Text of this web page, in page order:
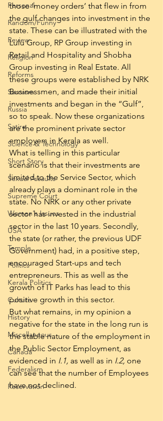
Personal
Random/Funny
Review
Religion
Reforms
Sarcasm
Russia
Satire
Science & Technology
Short Story
Sexual Assaults
Supreme Court
Women's Issues
USA
Temple
Politics
Kerala Politics
Culture
History
Miscellaneous
Canada
Federalism
Reservation
those ‘money orders’ that flew in from
the gulf changes into investment in the
state. These can be illustrated with the
Lulu Group, RP Group investing in
Retail and Hospitality and Shobha
Group investing in Real Estate. All
these groups were established by NRK
Businessmen, and made their initial
investments and began in the “Gulf”,
so to speak. Now these organizations
are the prominent private sector
employers in Kerala as well.
What is telling in this particular
scenario is that their investments are
limited to the Service Sector, which
already plays a dominant role in the
state. No NRK or any other private
sector has invested in the industrial
sector in the last 10 years. Secondly,
the state (or rather, the previous UDF
Government) had, in a positive step,
encouraged Start-ups and tech
entrepreneurs. This as well as the
growth of IT Parks has lead to this
positive growth in this sector.
But what remains, in my opinion a
negative for the state in the long run is
the stable nature of the employment in
the Public Sector Employment, as
evidenced in I.1, as well as in I.2, one
can see that the number of Employees
have not declined.